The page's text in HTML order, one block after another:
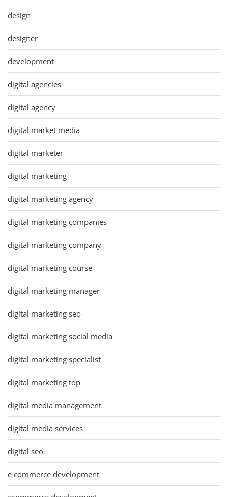
design
designer
development
digital agencies
digital agency
digital market media
digital marketer
digital marketing
digital marketing agency
digital marketing companies
digital marketing company
digital marketing course
digital marketing manager
digital marketing seo
digital marketing social media
digital marketing specialist
digital marketing top
digital media management
digital media services
digital seo
e commerce development